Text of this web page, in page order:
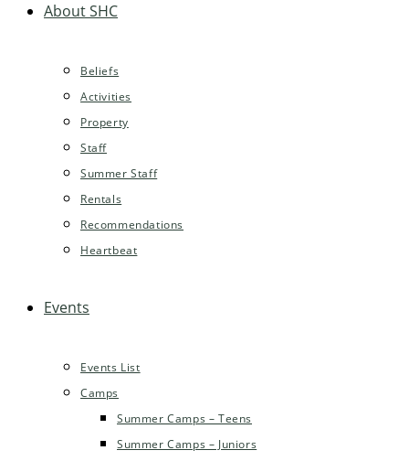
About SHC
Beliefs
Activities
Property
Staff
Summer Staff
Rentals
Recommendations
Heartbeat
Events
Events List
Camps
Summer Camps – Teens
Summer Camps – Juniors